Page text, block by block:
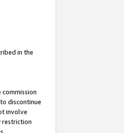
in the
discontinue
involve
restriction